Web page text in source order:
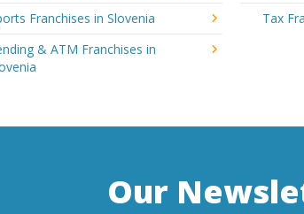
Franchises in Slovenia
Tax
& ATM Franchises in
Our